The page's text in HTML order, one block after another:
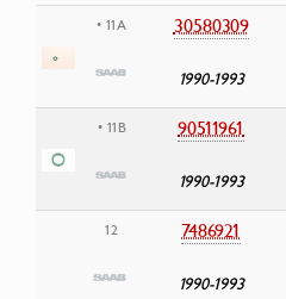
• 11A 30580309
1990-1993
• 11B 90511961
1990-1993
12 7486921
1990-1993